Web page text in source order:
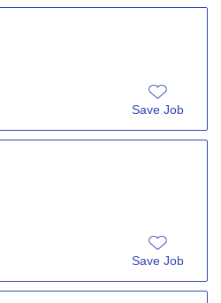
Save Job
Save Job